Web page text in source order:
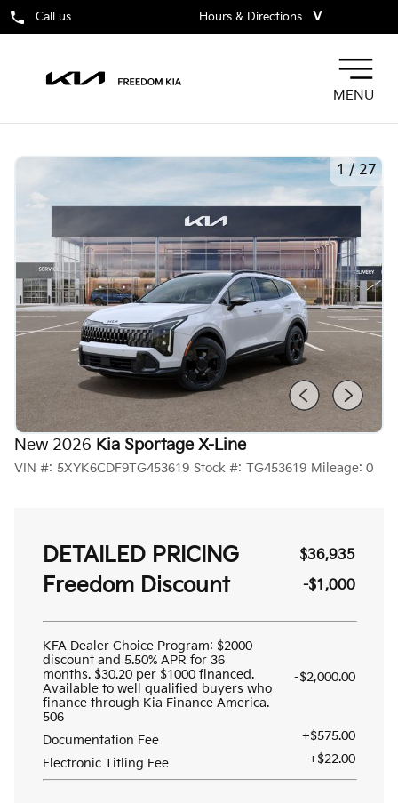
Call us Hours & Directions ˅
MENU
1 /27
New 2026 Kia Sportage X-Line
VIN #: 5XYK6CDF9TG453619 Stock #: TG453619 Mileage: 0
DETAILED PRICING $36,935
Freedom Discount -$1,000
KFA Dealer Choice Program: $2000
discount and 5.50% APR for 36
months. $30.20 per $1000 financed.
Available to well qualified buyers who
finance through Kia Finance America.
506
-$2,000.00
Documentation Fee
+$575.00
Electronic Titling Fee
+$22.00